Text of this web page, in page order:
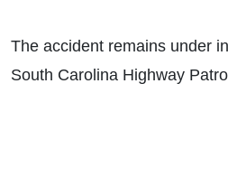
The accident remains under
South Carolina Highway